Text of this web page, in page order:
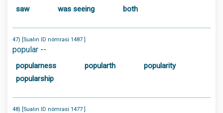
saw was seeing both
47) [Sualın ID nömrəsi 1487 ]
popular --
popularness popularth
popularity
popularship
48) [Sualın ID nömrəsi 1477 ]